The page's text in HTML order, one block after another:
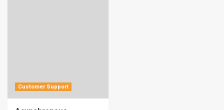
Customer Support